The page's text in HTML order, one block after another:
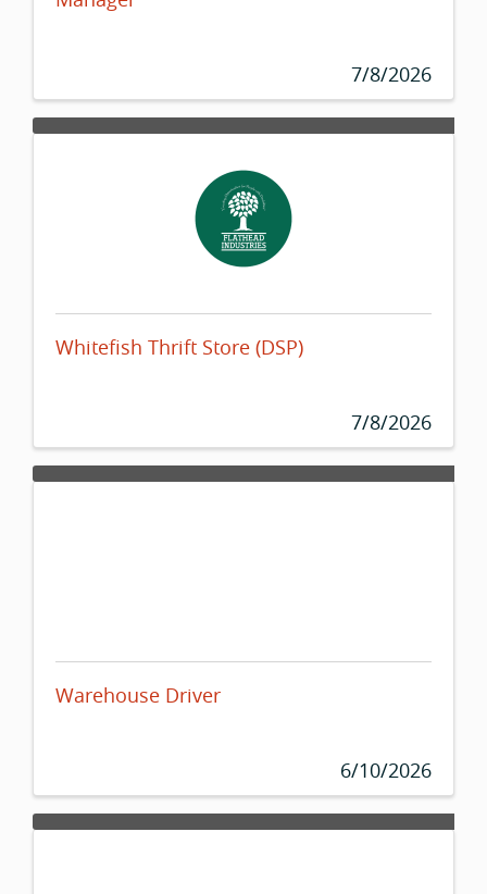
7/8/2026
Whitefish Thrift Store (DSP)
7/8/2026
Warehouse Driver
6/10/2026